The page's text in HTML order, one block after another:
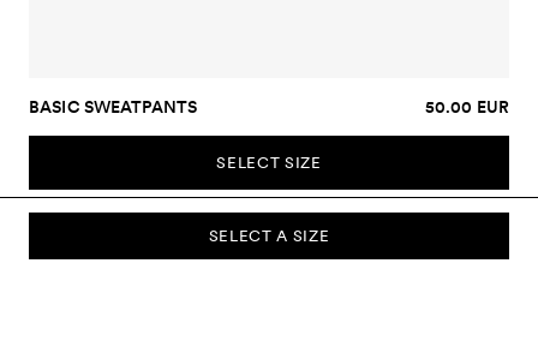
SELECT A SIZE
BASIC SWEATPANTS 50.00 EUR
SELECT SIZE